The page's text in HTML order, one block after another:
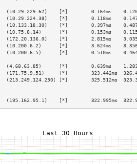
[*]        0.164ms
[*]        0.118ms
[*]        0.397ms
[*]        0.153ms
[*]        2.815ms
[*]        3.624ms
[*]        0.510ms
(4.68.63.85)      [*]        0.639ms
[*]        323.442ms
[*]        325.512ms
[*]        322.995ms